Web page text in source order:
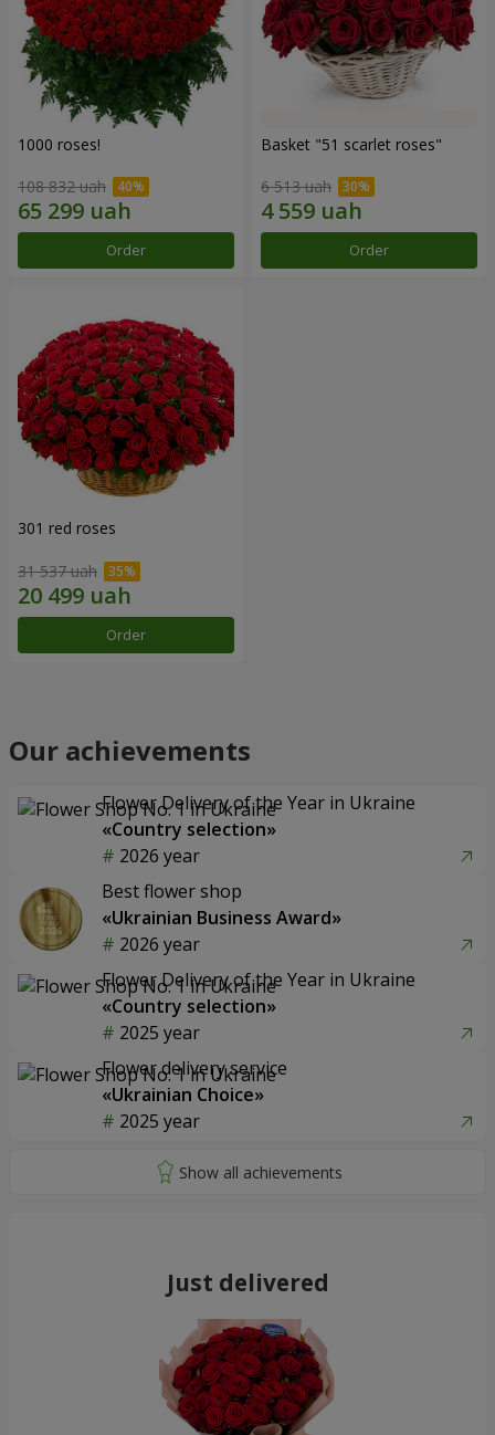
1000 roses!
108 832 uah
Order
Basket "51 scarlet roses"
6 513 uah
Order
301 red roses
31 537 uah
Order
Our achievements
Flower Delivery of the Year in Ukraine
«Country selection»
2026 year
Best flower shop
«Ukrainian Business Award»
2026 year
Flower Delivery of the Year in Ukraine
«Country selection»
2025 year
Flower delivery service
«Ukrainian Choice»
2025 year
Just delivered